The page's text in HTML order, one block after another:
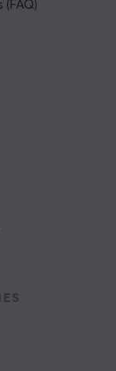
(FAQ)